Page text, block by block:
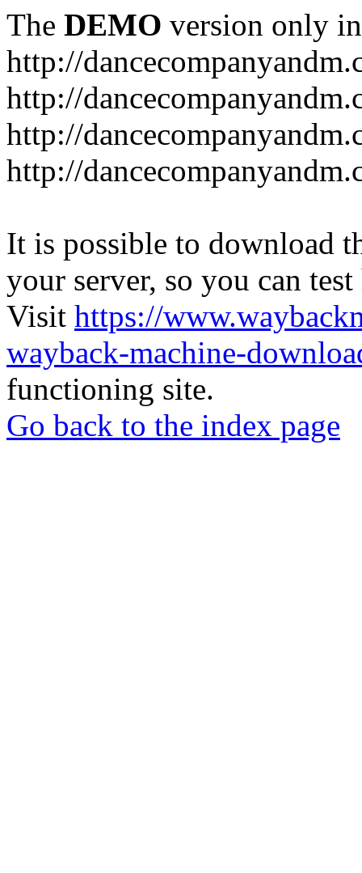
The DEMO version only
http://
http://
http://
http://
It is possible to download
your server, so you can
Visit https://
wayback-machine-
functioning site.
Go back to the index page